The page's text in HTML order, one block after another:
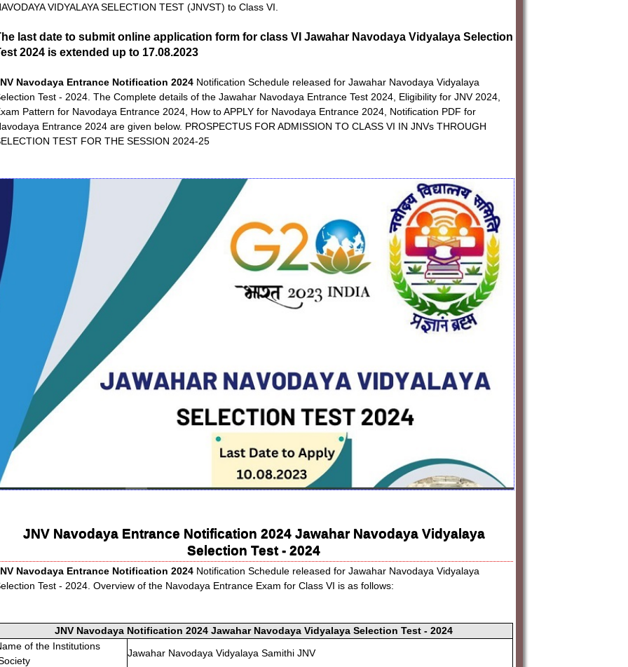
VIDYALAYA SELECTION TEST (JNVST) to Class VI.
last date to submit online application form for class VI Jawahar Navodaya Vidyalaya Selection
2024 is extended up to 17.08.2023
Navodaya Entrance Notification 2024 Notification Schedule released for Jawahar Navodaya Vidyalaya
Test - 2024. The Complete details of the Jawahar Navodaya Entrance Test 2024, Eligibility for JNV 2024,
Pattern for Navodaya Entrance 2024, How to APPLY for Navodaya Entrance 2024, Notification PDF for
Entrance 2024 are given below. PROSPECTUS FOR ADMISSION TO CLASS VI IN JNVs THROUGH
TEST FOR THE SESSION 2024-25
JNV Navodaya Entrance Notification 2024 Jawahar Navodaya Vidyalaya
Selection Test - 2024
Navodaya Entrance Notification 2024 Notification Schedule released for Jawahar Navodaya Vidyalaya
Test - 2024. Overview of the Navodaya Entrance Exam for Class VI is as follows:
JNV Navodaya Notification 2024 Jawahar Navodaya Vidyalaya Selection Test - 2024
of the Institutions
Jawahar Navodaya Vidyalaya Samithi JNV